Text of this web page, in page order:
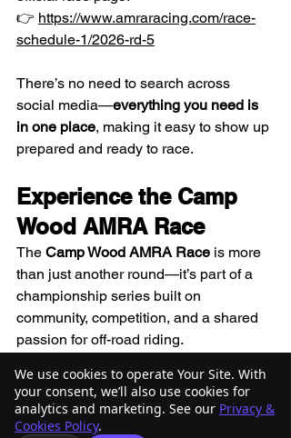
We use cookies to operate Your Site. With
your consent, we’ll also use cookies for
analytics and marketing. See our Privacy &
Cookies Policy.
👉 https://www.amraracing.com/race-
schedule-1/2026-rd-5
There’s no need to search across
social media—everything you need is
in one place, making it easy to show up
prepared and ready to race.
Experience the Camp
Wood AMRA Race
The Camp Wood AMRA Race is more
than just another round—it’s part of a
championship series built on
community, competition, and a shared
passion for off-road riding.
From youth riders to seasoned racers,
AMRA continues to bring Arizona’s off-
road community together for